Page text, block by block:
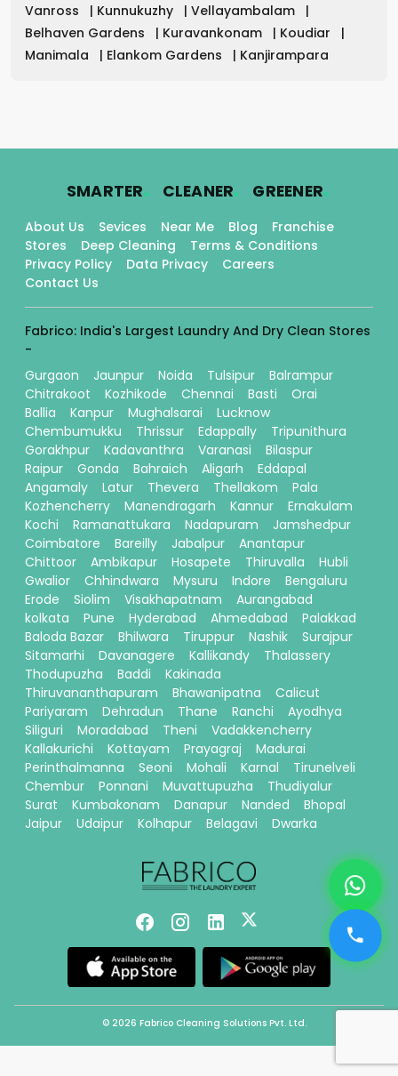
Vanross
| Kunnukuzhy | Vellayambalam
|
Belhaven Gardens
| Kuravankonam | Koudiar
|
Manimala
| Elankom Gardens | Kanjirampara
SMARTER. CLEANER. GREENER.
About Us Sevices Near Me Blog
Franchise
Stores
Deep Cleaning
Terms & Conditions
Privacy Policy
Data Privacy
Careers
Contact Us
Fabrico: India's Largest Laundry And Dry Clean Stores
-
Gurgaon
Jaunpur Noida Tulsipur
Balrampur
Chitrakoot
Kozhikode Chennai Basti
Orai
Ballia
Kanpur Mughalsarai
Lucknow
Chembumukku
Thrissur Edappally
Tripunithura
Gorakhpur
Kadavanthra Varanasi
Bilaspur
Raipur
Gonda Bahraich Aligarh
Eddapal
Angamaly
Latur Thevera Thellakom
Pala
Kozhencherry
Manendragarh Kannur
Ernakulam
Kochi
Ramanattukara Nadapuram
Jamshedpur
Coimbatore
Bareilly Jabalpur
Anantapur
Chittoor
Ambikapur Hosapete Thiruvalla
Hubli
Gwalior
Chhindwara Mysuru Indore
Bengaluru
Erode
Siolim Visakhapatnam
Aurangabad
kolkata
Pune Hyderabad Ahmedabad
Palakkad
Baloda Bazar
Bhilwara Tiruppur Nashik
Surajpur
Sitamarhi
Davanagere Kallikandy
Thalassery
Thodupuzha
Baddi
Kakinada
Thiruvananthapuram
Bhawanipatna
Calicut
Pariyaram
Dehradun Thane Ranchi
Ayodhya
Siliguri
Moradabad Theni
Vadakkencherry
Kallakurichi
Kottayam Prayagraj
Madurai
Perinthalmanna
Seoni Mohali Karnal
Tirunelveli
Chembur
Ponnani Muvattupuzha
Thudiyalur
Surat
Kumbakonam Danapur Nanded
Bhopal
Jaipur
Udaipur Kolhapur Belagavi Dwarka
© 2026 Fabrico Cleaning Solutions Pvt. Ltd.